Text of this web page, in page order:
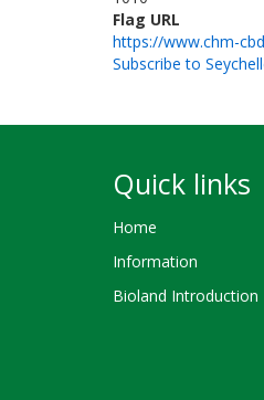
Flag URL
https://www.chm-
Subscribe to
Quick links
Home
Information
Bioland Introduction